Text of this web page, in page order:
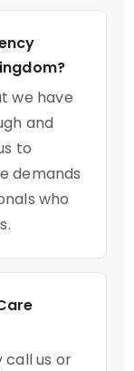
we have
and
to
demands
who
us or